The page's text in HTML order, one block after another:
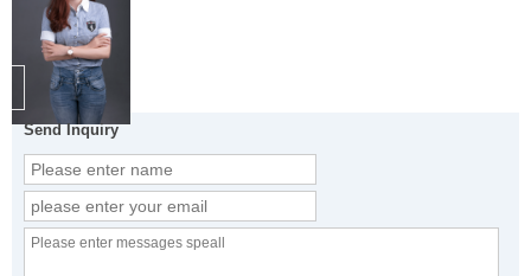
Send Inquiry